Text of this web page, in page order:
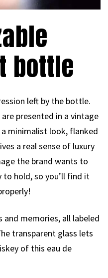
bottle
left by the bottle.
presented in a vintage
minimalist look, flanked
a real sense of luxury
the brand wants to
to hold, so you’ll find it
memories, all labeled
transparent glass lets
of this eau de